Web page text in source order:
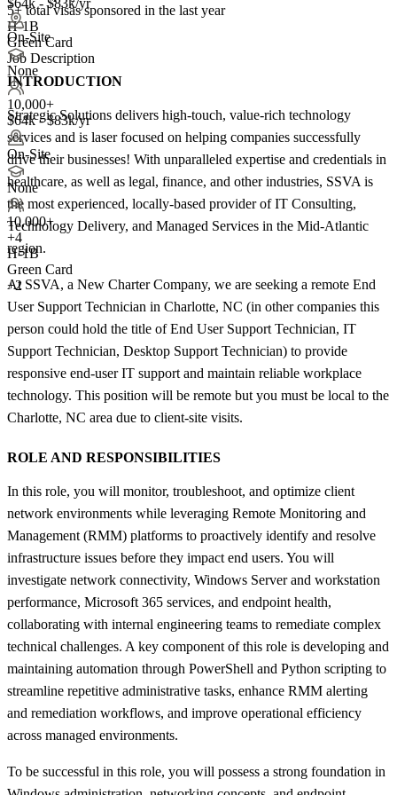
On-Site
None
10,000+
$64k - $83k/yr
On-Site
None
10,000+
+4
H-1B
Green Card
+2
5+total visas sponsored in the last year
H-1B
Green Card
Job Description
INTRODUCTION
Strategic Solutions delivers high-touch, value-rich technology
services and is laser focused on helping companies successfully
drive their businesses! With unparalleled expertise and credentials in
healthcare, as well as legal, finance, and other industries, SSVA is
the most experienced, locally-based provider of IT Consulting,
Technology Delivery, and Managed Services in the Mid-Atlantic
region.
At SSVA, a New Charter Company, we are seeking a remote End
User Support Technician in Charlotte, NC (in other companies this
person could hold the title of End User Support Technician, IT
Support Technician, Desktop Support Technician) to provide
responsive end-user IT support and maintain reliable workplace
technology. This position will be remote but you must be local to the
Charlotte, NC area due to client-site visits.
ROLE AND RESPONSIBILITIES
In this role, you will monitor, troubleshoot, and optimize client
network environments while leveraging Remote Monitoring and
Management (RMM) platforms to proactively identify and resolve
infrastructure issues before they impact end users. You will
investigate network connectivity, Windows Server and workstation
performance, Microsoft 365 services, and endpoint health,
collaborating with internal engineering teams to remediate complex
technical challenges. A key component of this role is developing and
maintaining automation through PowerShell and Python scripting to
streamline repetitive administrative tasks, enhance RMM alerting
and remediation workflows, and improve operational efficiency
across managed environments.
To be successful in this role, you will possess a strong foundation in